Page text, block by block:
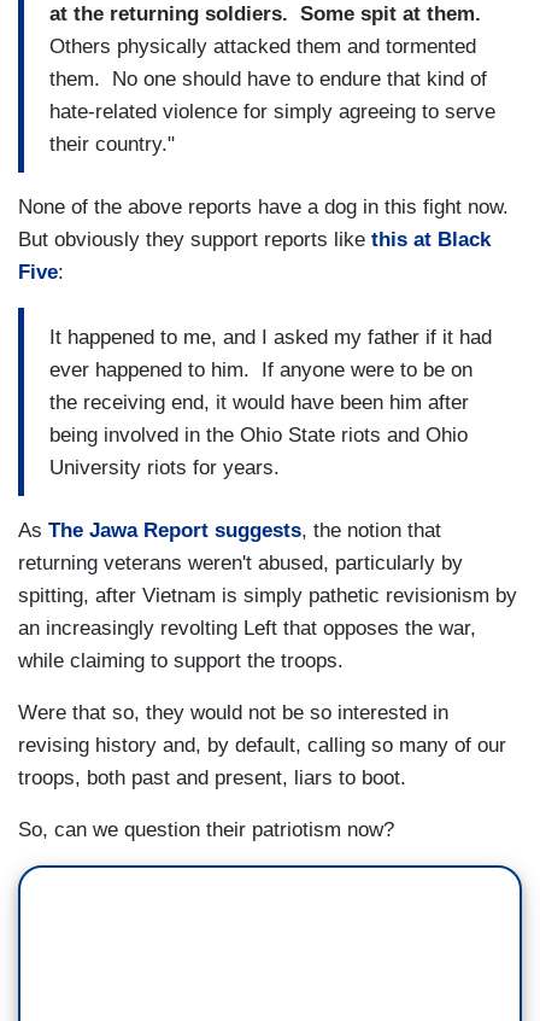
at the returning soldiers. Some spit at them.
Others physically attacked them and tormented
them. No one should have to endure that kind of
hate-related violence for simply agreeing to serve
their country."
None of the above reports have a dog in this fight now.
But obviously they support reports like this at Black
Five:
It happened to me, and I asked my father if it had
ever happened to him. If anyone were to be on
the receiving end, it would have been him after
being involved in the Ohio State riots and Ohio
University riots for years.
As The Jawa Report suggests, the notion that
returning veterans weren't abused, particularly by
spitting, after Vietnam is simply pathetic revisionism by
an increasingly revolting Left that opposes the war,
while claiming to support the troops.
Were that so, they would not be so interested in
revising history and, by default, calling so many of our
troops, both past and present, liars to boot.
So, can we question their patriotism now?